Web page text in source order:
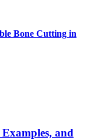
Bone Cutting in
and